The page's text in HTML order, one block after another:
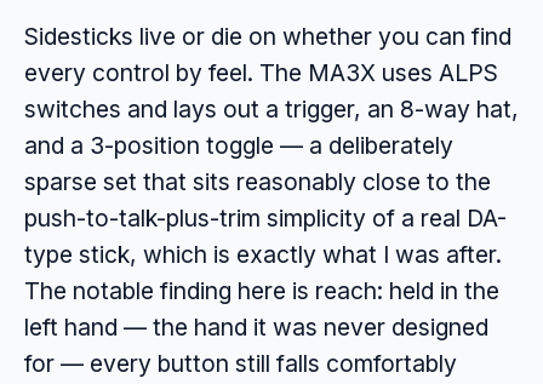
Sidesticks live or die on whether you can find
every control by feel. The MA3X uses ALPS
switches and lays out a trigger, an 8-way hat,
and a 3-position toggle — a deliberately
sparse set that sits reasonably close to the
push-to-talk-plus-trim simplicity of a real DA-
type stick, which is exactly what I was after.
The notable finding here is reach: held in the
left hand — the hand it was never designed
for — every button still falls comfortably